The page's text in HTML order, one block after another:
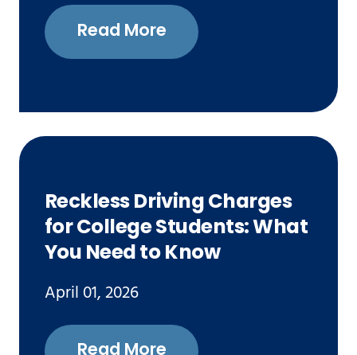
Read More
Reckless Driving Charges
for College Students: What
You Need to Know
April 01, 2026